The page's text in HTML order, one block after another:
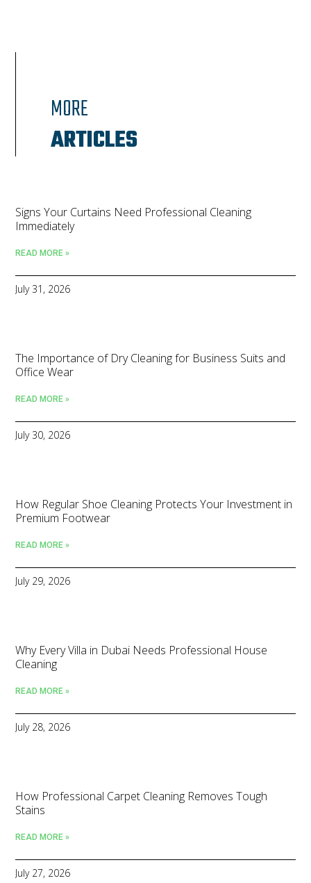
MORE
ARTICLES
Signs Your Curtains Need Professional Cleaning
Immediately
READ MORE »
July 31, 2026
The Importance of Dry Cleaning for Business Suits and
Office Wear
READ MORE »
July 30, 2026
How Regular Shoe Cleaning Protects Your Investment in
Premium Footwear
READ MORE »
July 29, 2026
Why Every Villa in Dubai Needs Professional House
Cleaning
READ MORE »
July 28, 2026
How Professional Carpet Cleaning Removes Tough
Stains
READ MORE »
July 27, 2026